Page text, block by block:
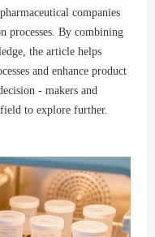
companies
processes. By combining
the article helps
and enhance product
- makers and
to explore further.